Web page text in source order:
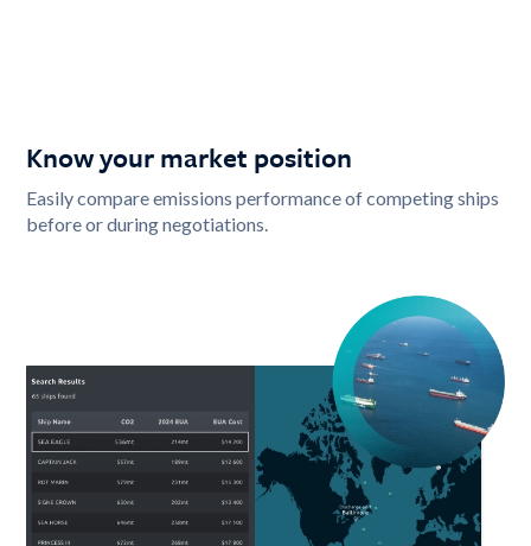
Know your market position
Easily compare emissions performance of competing ships
before or during negotiations.